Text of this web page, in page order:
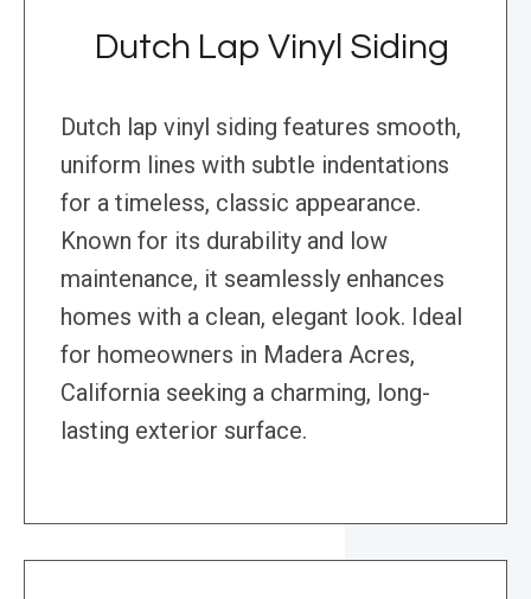
Dutch Lap Vinyl Siding
Dutch lap vinyl siding features smooth,
uniform lines with subtle indentations
for a timeless, classic appearance.
Known for its durability and low
maintenance, it seamlessly enhances
homes with a clean, elegant look. Ideal
for homeowners in Madera Acres,
California seeking a charming, long-
lasting exterior surface.